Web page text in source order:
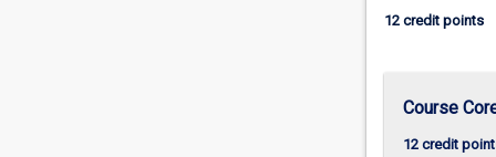
12 credit points
Course
12 credit